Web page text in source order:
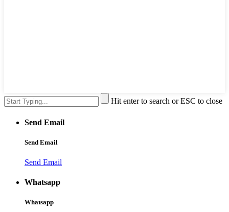
Hit enter to search or ESC to close
Send Email
Send Email
Send Email
Whatsapp
Whatsapp